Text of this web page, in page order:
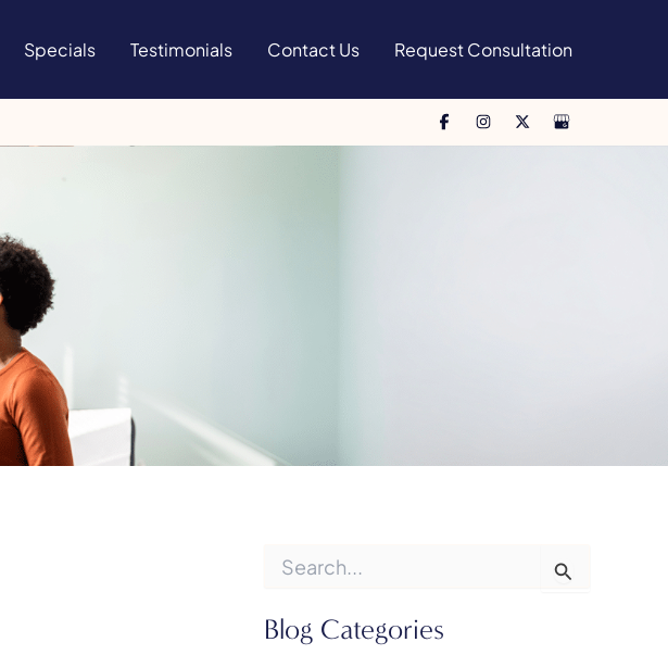
Specials Testimonials Contact Us Request Consultation
r
c
Blog Categories